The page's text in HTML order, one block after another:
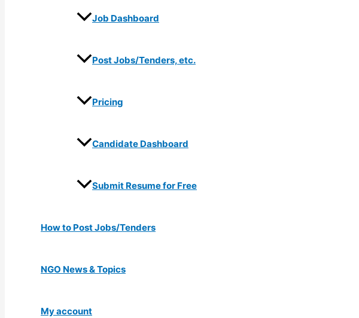
Job Dashboard
Post Jobs/Tenders, etc.
Pricing
Candidate Dashboard
Submit Resume for Free
How to Post Jobs/Tenders
NGO News & Topics
My account